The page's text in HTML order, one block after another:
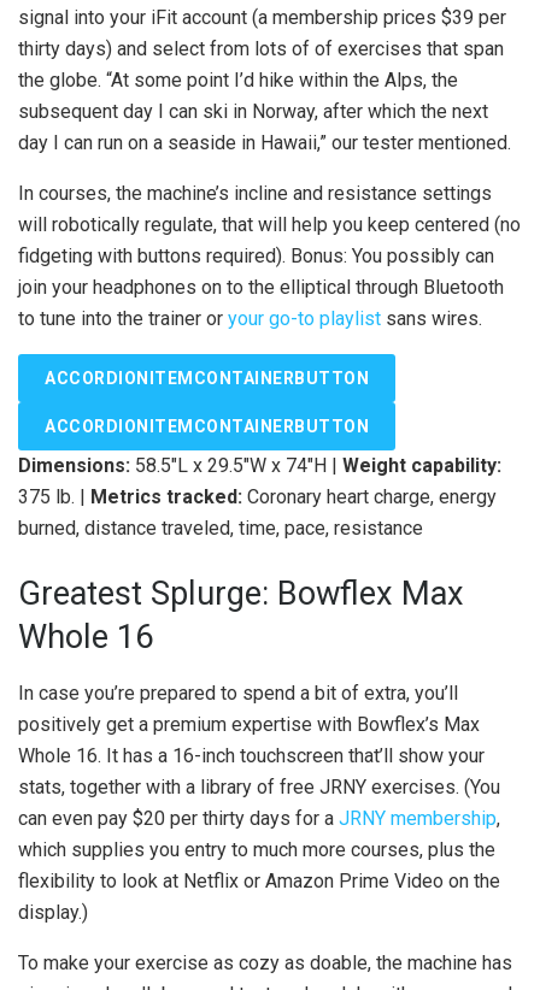
signal into your iFit account (a membership prices $39 per
thirty days) and select from lots of of exercises that span
the globe. “At some point I’d hike within the Alps, the
subsequent day I can ski in Norway, after which the next
day I can run on a seaside in Hawaii,” our tester mentioned.
In courses, the machine’s incline and resistance settings
will robotically regulate, that will help you keep centered (no
fidgeting with buttons required). Bonus: You possibly can
join your headphones on to the elliptical through Bluetooth
to tune into the trainer or your go-to playlist sans wires.
ACCORDIONITEMCONTAINERBUTTON
ACCORDIONITEMCONTAINERBUTTON
Dimensions: 58.5″L x 29.5″W x 74″H | Weight capability:
375 lb. |
Metrics tracked: Coronary heart charge, energy
burned, distance traveled, time, pace, resistance
Greatest Splurge: Bowflex Max
Whole 16
In case you’re prepared to spend a bit of extra, you’ll
positively get a premium expertise with Bowflex’s Max
Whole 16. It has a 16-inch touchscreen that’ll show your
stats, together with a library of free JRNY exercises. (You
can even pay $20 per thirty days for a JRNY membership,
which supplies you entry to much more courses, plus the
flexibility to look at Netflix or Amazon Prime Video on the
display.)
To make your exercise as cozy as doable, the machine has